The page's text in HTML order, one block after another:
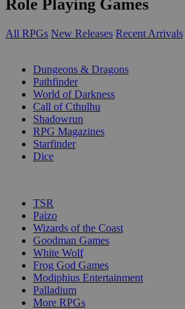
Role Playing Games
All RPGs New Releases Recent Arrivals
Dungeons & Dragons
Pathfinder
World of Darkness
Call of Cthulhu
Shadowrun
RPG Magazines
Starfinder
Dice
TSR
Paizo
Wizards of the Coast
Goodman Games
White Wolf
Frog God Games
Modiphius Entertainment
Palladium
More RPGs